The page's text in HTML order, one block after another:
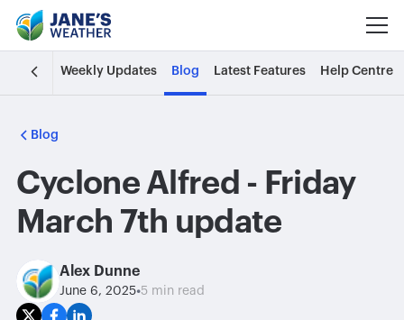
Weekly Updates Blog Latest Features Help Centre
Blog
Cyclone Alfred - Friday
March 7th update
Alex Dunne
June 6, 2025•5 min read